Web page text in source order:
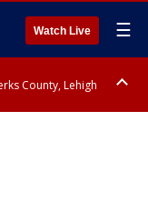
Watch Live ☰
County, Lehigh